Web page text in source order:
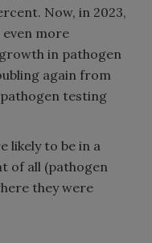
Now, in 2023,
more
in pathogen
again from
testing
likely to be in a
of all (pathogen
they were